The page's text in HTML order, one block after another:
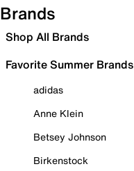
Brands
Shop All Brands
Favorite Summer Brands
adidas
Anne Klein
Betsey Johnson
Birkenstock